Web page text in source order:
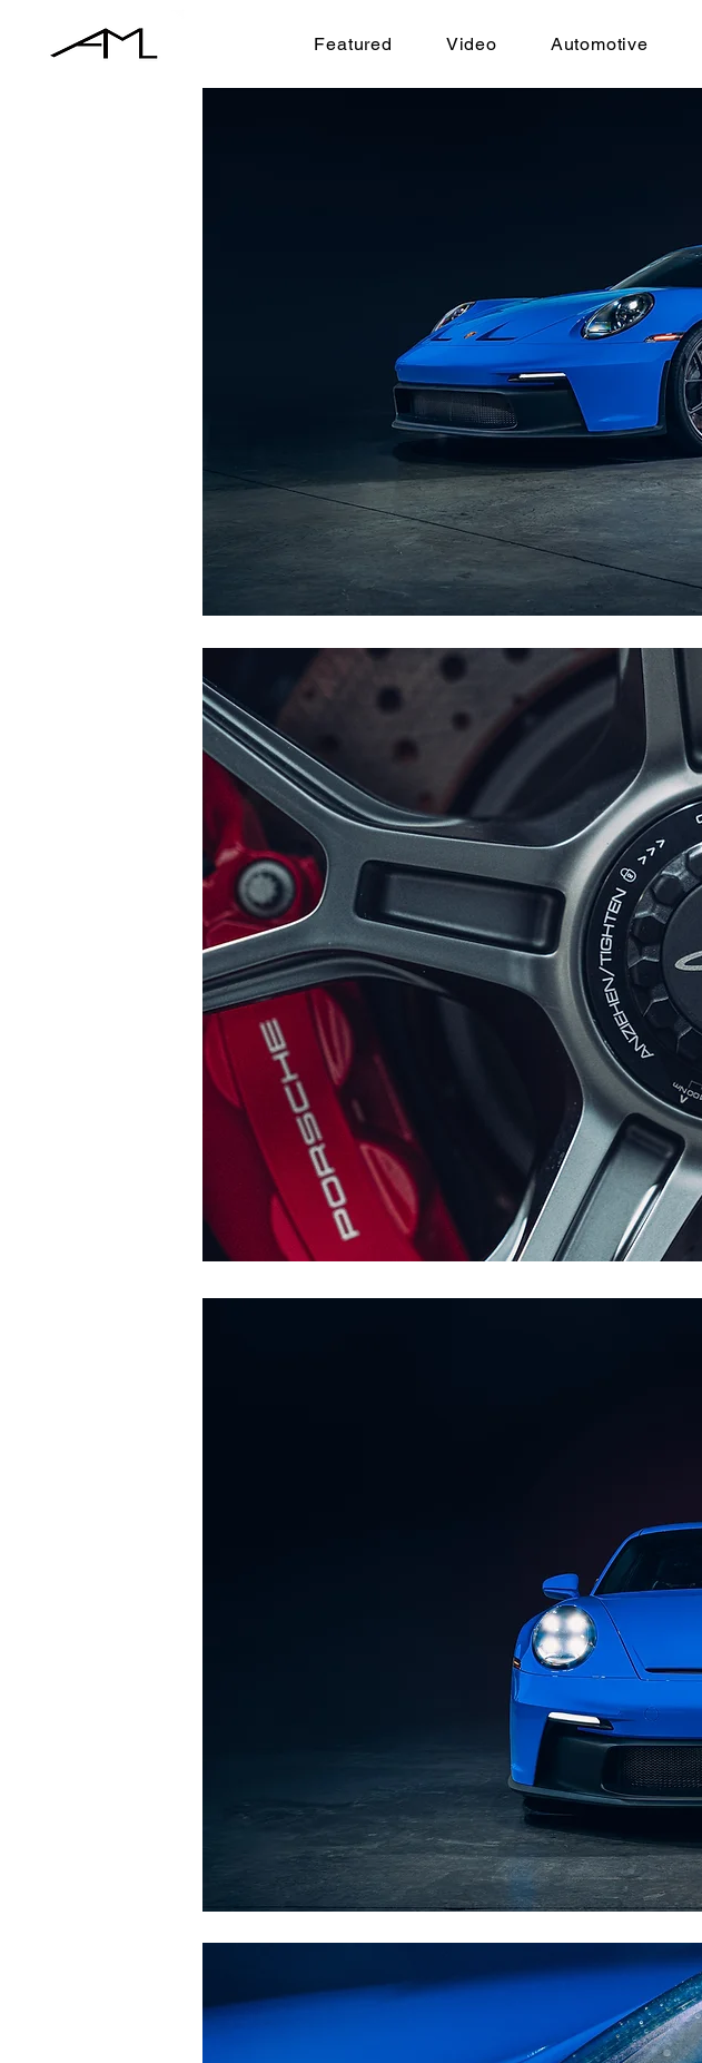
Featured Video Automotive